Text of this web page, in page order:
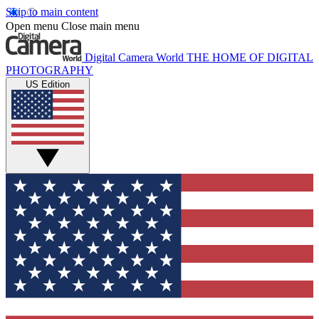
Skip to main content
Open menu Close main menu
Digital Camera World THE HOME OF DIGITAL
PHOTOGRAPHY
US Edition